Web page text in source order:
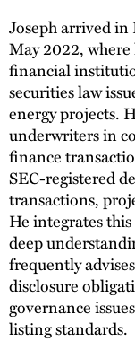
Joseph arrived in
May 2022, where
financial
securities law
energy projects.
underwriters in
finance
SEC-registered
transactions,
He integrates
deep
frequently
disclosure
governance
listing standards.